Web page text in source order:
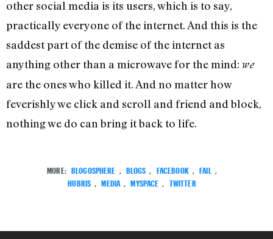
other social media is its users, which is to say,
practically everyone of the internet. And this is the
saddest part of the demise of the internet as
anything other than a microwave for the mind: we
are the ones who killed it. And no matter how
feverishly we click and scroll and friend and block,
nothing we do can bring it back to life.
MORE: BLOGOSPHERE BLOGS FACEBOOK FAIL
HUBRIS
MEDIA MYSPACE TWITTER